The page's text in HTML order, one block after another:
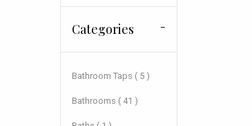
Categories
Bathroom Taps ( 5 )
Bathrooms ( 41 )